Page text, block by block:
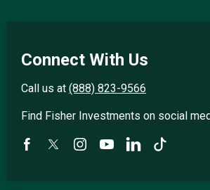
Connect With Us
Call us at (888) 823-9566
Find Fisher Investments on social